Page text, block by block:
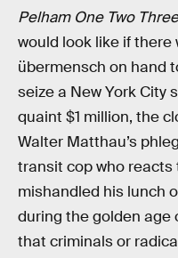
Pelham One Two
would look like if there
übermensch on hand
seize a New York City
quaint $1 million, the
Walter Matthau’s
transit cop who
mishandled his lunch
during the golden age
that criminals or